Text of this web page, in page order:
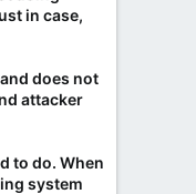
in case,
does not
attacker
to do. When
system